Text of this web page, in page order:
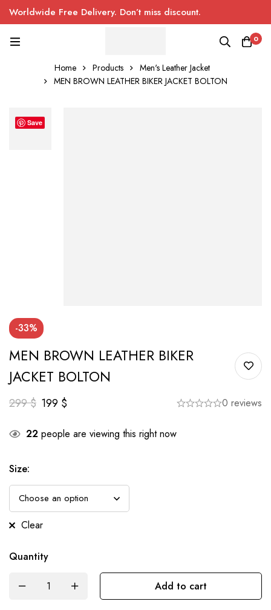
Worldwide Free Delivery. Don’t miss discount.
0
Home Products
Men's Leather Jacket
MEN BROWN LEATHER BIKER JACKET BOLTON
Save
-33%
MEN BROWN LEATHER BIKER
JACKET BOLTON
299$ 199 $ 0 reviews
22 people are viewing this right now
Size:
Clear
Quantity
Add to cart